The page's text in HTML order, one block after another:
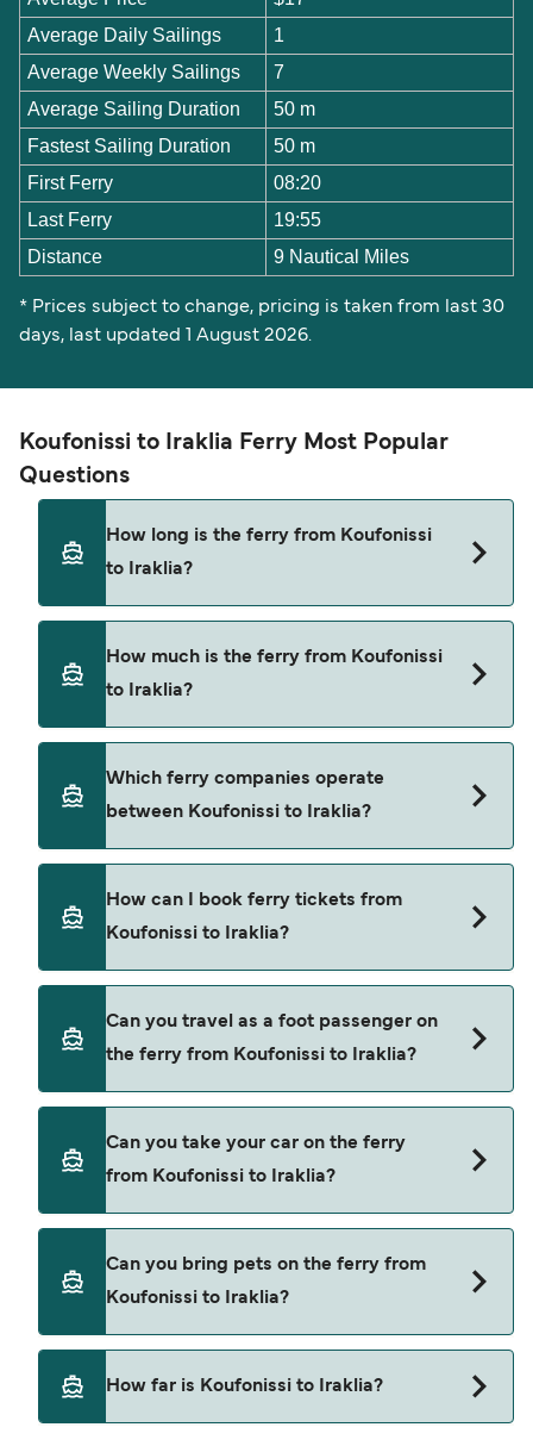
Average Daily Sailings
1
Average Weekly Sailings
7
Average Sailing Duration
50 m
Fastest Sailing Duration
50 m
First Ferry
08:20
Last Ferry
19:55
Distance
9 Nautical Miles
* Prices subject to change, pricing is taken from last 30
days, last updated 1 August 2026.
Koufonissi to Iraklia Ferry Most Popular
Questions
How long is the ferry from Koufonissi
to Iraklia?
is approximately 50 minutes. Sailing duration
so we would advise doing a live check using our
How much is the ferry from Koufonissi
to Iraklia?
depending on the season. The average price of a
exclusive of booking fees.
Which ferry companies operate
between Koufonissi to Iraklia?
to Iraklia. These are
How can I book ferry tickets from
Koufonissi to Iraklia?
deal finder and check our offers page to view the
latest ferry offers.
Can you travel as a foot passenger on
the ferry from Koufonissi to Iraklia?
Koufonissi to Iraklia with
Can you take your car on the ferry
from Koufonissi to Iraklia?
Koufonissi to Iraklia with
Can you bring pets on the ferry from
Koufonissi to Iraklia?
Yes, pets are permitted onboard the ferry. You
may need a pet passport. Please read the ferry
How far is Koufonissi to Iraklia?